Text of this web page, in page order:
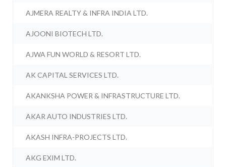
AJMERA REALTY & INFRA INDIA LTD.
AJOONI BIOTECH LTD.
AJWA FUN WORLD & RESORT LTD.
AK CAPITAL SERVICES LTD.
AKANKSHA POWER & INFRASTRUCTURE LTD.
AKAR AUTO INDUSTRIES LTD.
AKASH INFRA-PROJECTS LTD.
AKG EXIM LTD.